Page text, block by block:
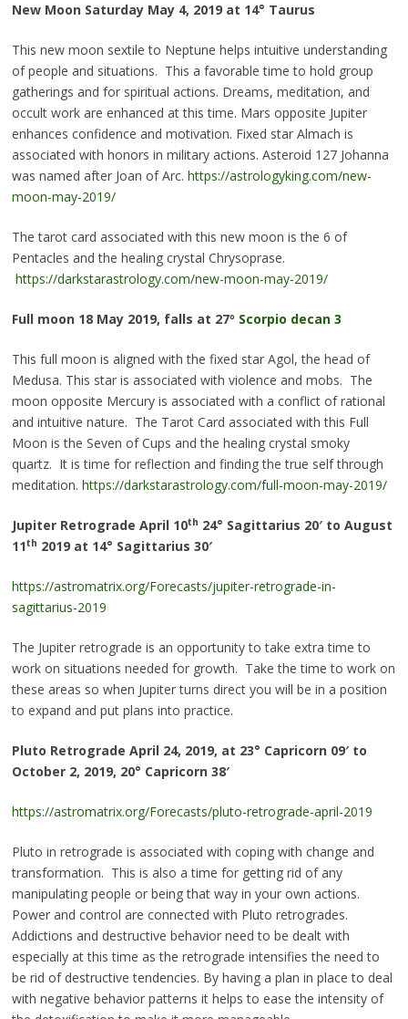
New Moon Saturday May 4, 2019 at 14° Taurus
This new moon sextile to Neptune helps intuitive understanding
of people and situations. This a favorable time to hold group
gatherings and for spiritual actions. Dreams, meditation, and
occult work are enhanced at this time. Mars opposite Jupiter
enhances confidence and motivation. Fixed star Almach is
associated with honors in military actions. Asteroid 127 Johanna
was named after Joan of Arc. https://astrologyking.com/new-
moon-may-2019/
The tarot card associated with this new moon is the 6 of
Pentacles and the healing crystal Chrysoprase.
https://darkstarastrology.com/new-moon-may-2019/
Full moon 18 May 2019, falls at 27º Scorpio decan 3
This full moon is aligned with the fixed star Agol, the head of
Medusa. This star is associated with violence and mobs. The
moon opposite Mercury is associated with a conflict of rational
and intuitive nature. The Tarot Card associated with this Full
Moon is the Seven of Cups and the healing crystal smoky
quartz. It is time for reflection and finding the true self through
meditation. https://darkstarastrology.com/full-moon-may-2019/
Jupiter Retrograde April 10th 24° Sagittarius 20′ to August
11th 2019 at 14° Sagittarius 30′
https://astromatrix.org/Forecasts/jupiter-retrograde-in-
sagittarius-2019
The Jupiter retrograde is an opportunity to take extra time to
work on situations needed for growth. Take the time to work on
these areas so when Jupiter turns direct you will be in a position
to expand and put plans into practice.
Pluto Retrograde April 24, 2019, at 23° Capricorn 09′ to
October 2, 2019, 20° Capricorn 38′
https://astromatrix.org/Forecasts/pluto-retrograde-april-2019
Pluto in retrograde is associated with coping with change and
transformation. This is also a time for getting rid of any
manipulating people or being that way in your own actions.
Power and control are connected with Pluto retrogrades.
Addictions and destructive behavior need to be dealt with
especially at this time as the retrograde intensifies the need to
be rid of destructive tendencies. By having a plan in place to deal
with negative behavior patterns it helps to ease the intensity of